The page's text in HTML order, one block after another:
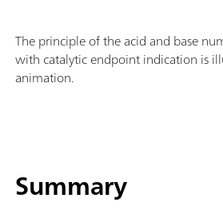
The principle of the acid and base
with catalytic endpoint indication is
animation.
Summary